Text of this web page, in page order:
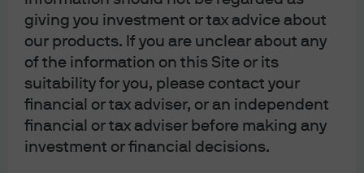
giving you investment or tax advice about
our products. If you are unclear about any
of the information on this Site or its
suitability for you, please contact your
financial or tax adviser, or an independent
financial or tax adviser before making any
investment or financial decisions.
seen in official gold buying. Demand for gold has
averaged over 1,000 tonnes per year in the last three
years, which is nearly three times the average over the
have reached 36,000 tonnes, surpassing the previous
peak from the 1979 oil crisis and nearing the all-time
high last seen during the Bretton Woods era of fixed
exchange rates. Countries that are distant from the west